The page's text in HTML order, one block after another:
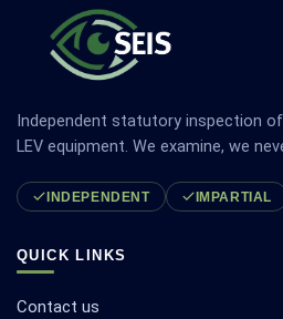
Independent statutory inspection
LEV equipment. We examine, we
INDEPENDENT IMPARTIAL
QUICK LINKS
Contact us